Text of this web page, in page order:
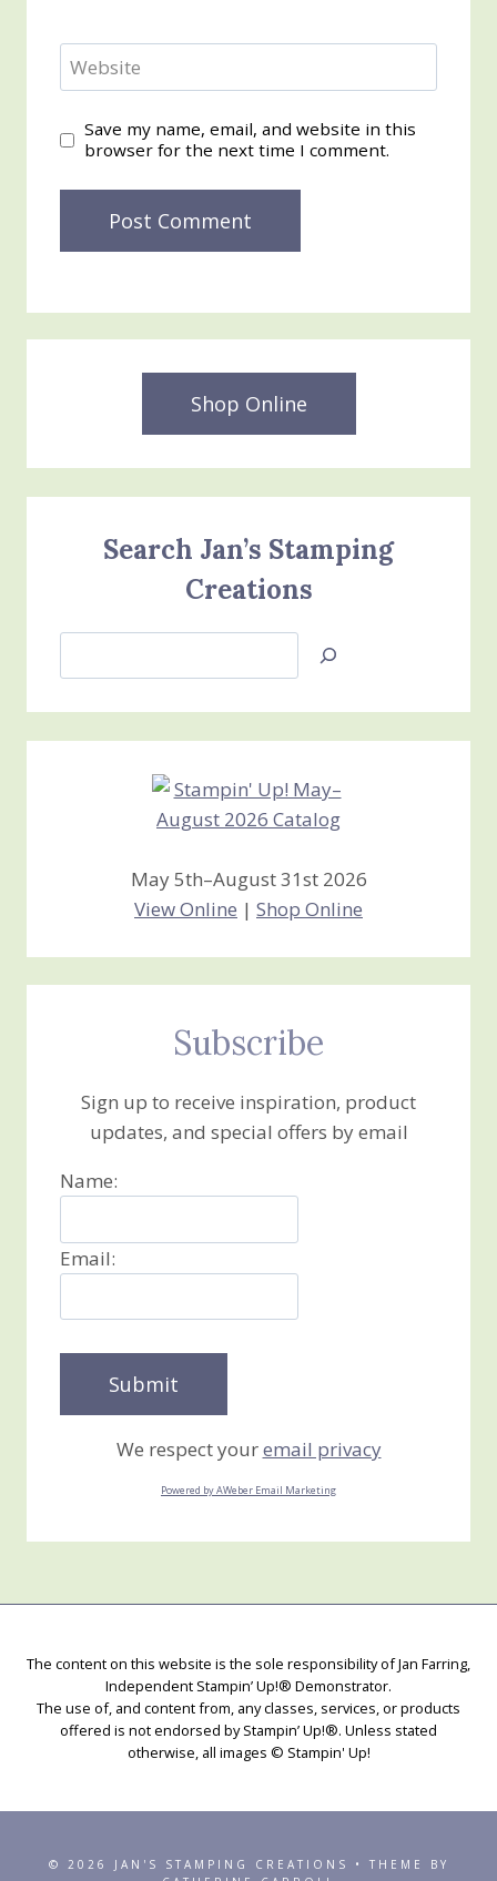
Website
Save my name, email, and website in this
browser for the next time I comment.
Shop Online
Search Jan’s Stamping
Creations
Jan’s
Stamping
Creations
May 5th–August 31st 2026
View Online | Shop Online
Subscribe
Sign up to receive inspiration, product
updates, and special offers by email
Name:
Email:
We respect youremail privacy
Powered by AWeber Email Marketing
The content on this website is the sole responsibility of Jan Farring,
Independent Stampin’ Up!® Demonstrator.
The use of, and content from, any classes, services, or products
offered is not endorsed by Stampin’ Up!®. Unless stated
otherwise, all images © Stampin' Up!
© 2026 JAN'S STAMPING CREATIONS • THEME BY